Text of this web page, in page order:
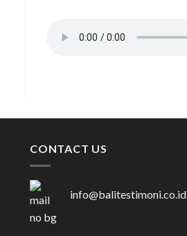
CONTACT US
info@balitestimoni.co.id